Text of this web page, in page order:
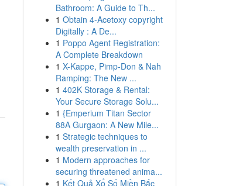
Bathroom: A Guide to Th...
1 Obtain 4-Acetoxy copyright
Digitally : A De...
1 Poppo Agent Registration:
A Complete Breakdown
1 X-Kappe, Pimp-Don & Nah
Ramping: The New ...
1 402K Storage & Rental:
Your Secure Storage Solu...
1 {Emperium Titan Sector
88A Gurgaon: A New Mile...
1 Strategic techniques to
wealth preservation in ...
1 Modern approaches for
securing threatened anima...
1 Kết Quả Xổ Số Miền Bắc